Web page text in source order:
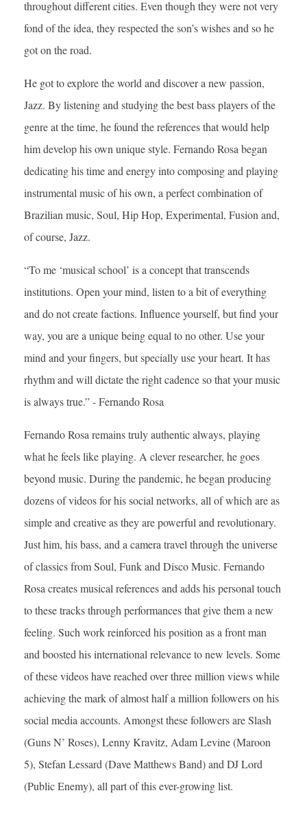
throughout different cities. Even though they were not very
fond of the idea, they respected the son’s wishes and so he
got on the road.
He got to explore the world and discover a new passion,
Jazz. By listening and studying the best bass players of the
genre at the time, he found the references that would help
him develop his own unique style. Fernando Rosa began
dedicating his time and energy into composing and playing
instrumental music of his own, a perfect combination of
Brazilian music, Soul, Hip Hop, Experimental, Fusion and,
of course, Jazz.
“To me ‘musical school’ is a concept that transcends
institutions. Open your mind, listen to a bit of everything
and do not create factions. Influence yourself, but find your
way, you are a unique being equal to no other. Use your
mind and your fingers, but specially use your heart. It has
rhythm and will dictate the right cadence so that your music
is always true.” - Fernando Rosa
Fernando Rosa remains truly authentic always, playing
what he feels like playing. A clever researcher, he goes
beyond music. During the pandemic, he began producing
dozens of videos for his social networks, all of which are as
simple and creative as they are powerful and revolutionary.
Just him, his bass, and a camera travel through the universe
of classics from Soul, Funk and Disco Music. Fernando
Rosa creates musical references and adds his personal touch
to these tracks through performances that give them a new
feeling. Such work reinforced his position as a front man
and boosted his international relevance to new levels. Some
of these videos have reached over three million views while
achieving the mark of almost half a million followers on his
social media accounts. Amongst these followers are Slash
(Guns N’ Roses), Lenny Kravitz, Adam Levine (Maroon
5), Stefan Lessard (Dave Matthews Band) and DJ Lord
(Public Enemy), all part of this ever-growing list.